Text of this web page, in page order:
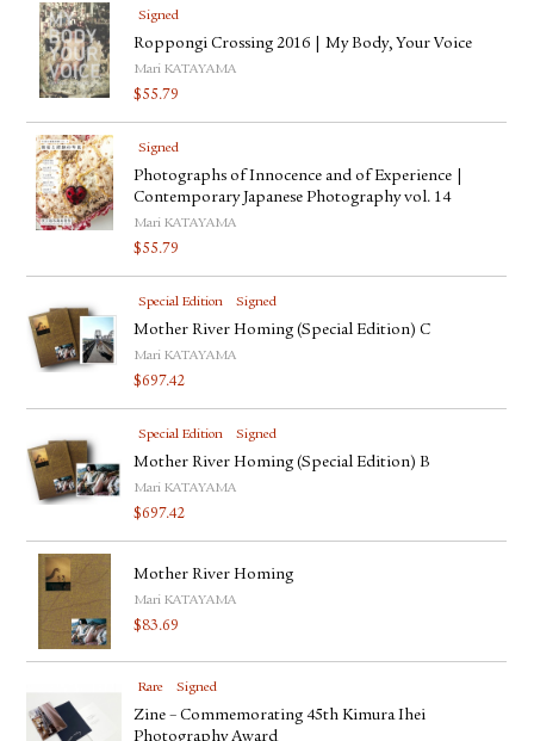
Signed
Roppongi Crossing 2016 | My Body, Your Voice
Mari KATAYAMA
$55.79
Signed
Photographs of Innocence and of Experience |
Contemporary Japanese Photography vol. 14
Mari KATAYAMA
$55.79
Special Edition Signed
Mother River Homing (Special Edition) C
Mari KATAYAMA
$697.42
Special Edition Signed
Mother River Homing (Special Edition) B
Mari KATAYAMA
$697.42
Mother River Homing
Mari KATAYAMA
$83.69
Rare Signed
Zine – Commemorating 45th Kimura Ihei